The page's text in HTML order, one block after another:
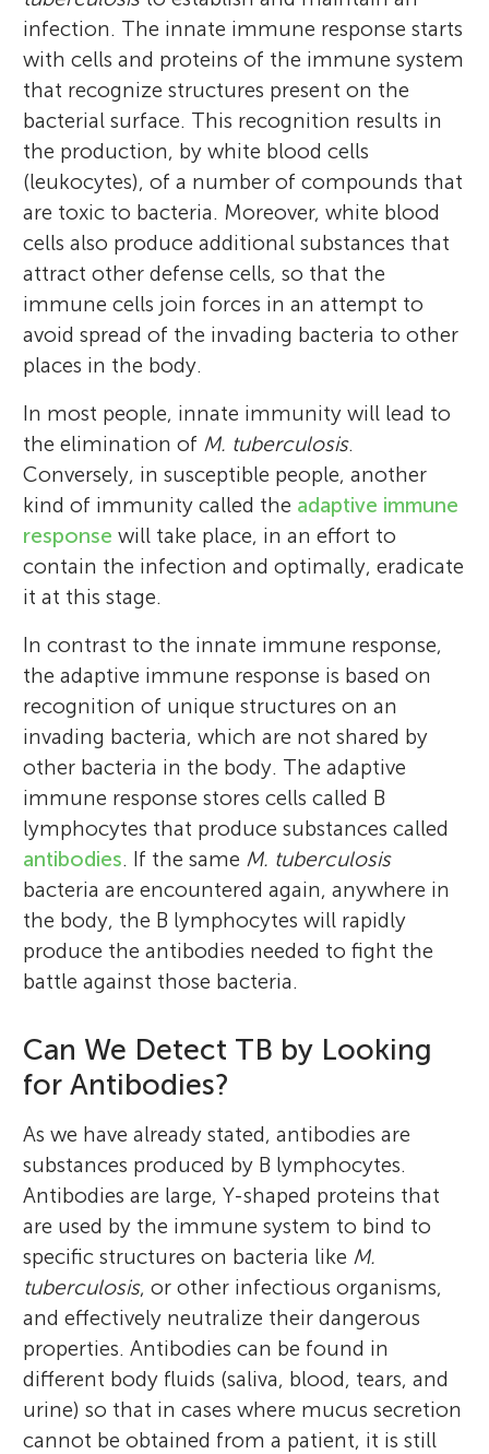
Mario Alberto Flores-
Valdez
I am a Microbiologist and Molecular
Biologist, and I am profoundly interested in
understanding how a tiny cell
(Mycobacterium tuberculosis ) is able to
interact with our defense system and
remain viable for long time without
generate means (vaccines and methods of
diagnosis) to stop it from further causing
trouble to human beings.
* floresv@ciatej.mx,floresvz91@gmail.com
Fujia
Age: 15
He is a high school student who promises
several things. He promises that he is never
going to give you up, never going to let
you down, never going to run around and
desert you, never going to make you cry,
never going to say goodbye, and never
Fujia’s favorite activities include tennis, the
sport where you hit a ball with a racquet
over a net; unnecessary explaining things;
and speaking in the third-person.
infection. The innate immune response starts
with cells and proteins of the immune system
that recognize structures present on the
bacterial surface. This recognition results in
the production, by white blood cells
(leukocytes), of a number of compounds that
are toxic to bacteria. Moreover, white blood
cells also produce additional substances that
attract other defense cells, so that the
immune cells join forces in an attempt to
avoid spread of the invading bacteria to other
places in the body.
In most people, innate immunity will lead to
the elimination of M. tuberculosis.
Conversely, in susceptible people, another
kind of immunity called the adaptive immune
response will take place, in an effort to
contain the infection and optimally, eradicate
it at this stage.
In contrast to the innate immune response,
the adaptive immune response is based on
recognition of unique structures on an
invading bacteria, which are not shared by
other bacteria in the body. The adaptive
immune response stores cells called B
lymphocytes that produce substances called
antibodies. If the same M. tuberculosis
bacteria are encountered again, anywhere in
the body, the B lymphocytes will rapidly
produce the antibodies needed to fight the
battle against those bacteria.
Can We Detect TB by Looking
for Antibodies?
As we have already stated, antibodies are
substances produced by B lymphocytes.
Antibodies are large, Y-shaped proteins that
are used by the immune system to bind to
specific structures on bacteria like M.
tuberculosis, or other infectious organisms,
and effectively neutralize their dangerous
properties. Antibodies can be found in
different body fluids (saliva, blood, tears, and
urine) so that in cases where mucus secretion
cannot be obtained from a patient, it is still